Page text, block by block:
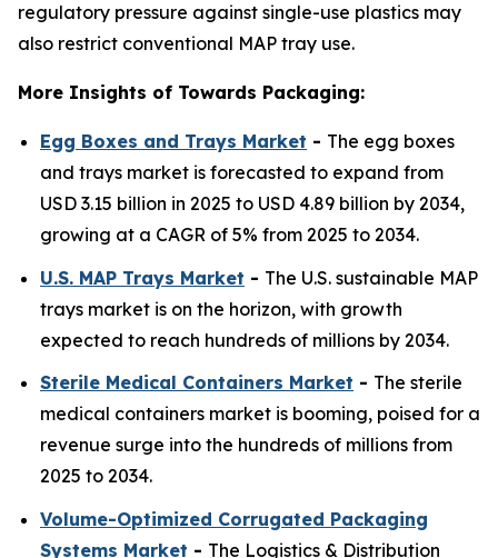
regulatory pressure against single-use plastics may
also restrict conventional MAP tray use.
More Insights of Towards Packaging:
Egg Boxes and Trays Market - The egg boxes
and trays market is forecasted to expand from
USD 3.15 billion in 2025 to USD 4.89 billion by 2034,
growing at a CAGR of 5% from 2025 to 2034.
U.S. MAP Trays Market - The U.S. sustainable MAP
trays market is on the horizon, with growth
expected to reach hundreds of millions by 2034.
Sterile Medical Containers Market - The sterile
medical containers market is booming, poised for a
revenue surge into the hundreds of millions from
2025 to 2034.
Volume-Optimized Corrugated Packaging
Systems Market - The Logistics & Distribution